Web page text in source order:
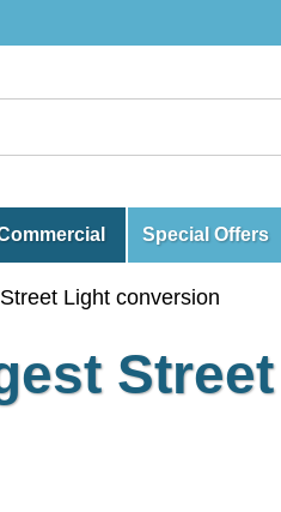
Special Offers
Light conversion